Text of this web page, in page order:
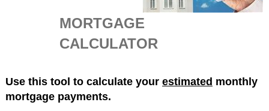
MORTGAGE
CALCULATOR
Use this tool to calculate your estimated monthly
mortgage payments.